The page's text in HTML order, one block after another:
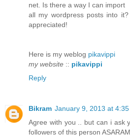
net. Iѕ there a waу I can import
all my wordpreѕs posts into
appreciateԁ!
Here is mу wеblog pikavippi
my website :: pikavippi
Reply
Bikram January 9, 2013 at 4:35
Agree with you .. but can i ask
followers of this person